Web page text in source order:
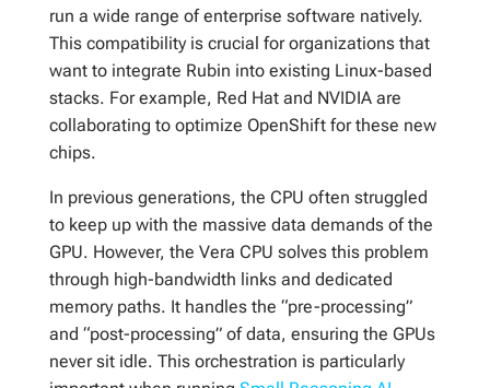
run a wide range of enterprise software natively.
This compatibility is crucial for organizations that
want to integrate Rubin into existing Linux-based
stacks. For example, Red Hat and NVIDIA are
collaborating to optimize OpenShift for these new
chips.
In previous generations, the CPU often struggled
to keep up with the massive data demands of the
GPU. However, the Vera CPU solves this problem
through high-bandwidth links and dedicated
memory paths. It handles the “pre-processing”
and “post-processing” of data, ensuring the GPUs
never sit idle. This orchestration is particularly